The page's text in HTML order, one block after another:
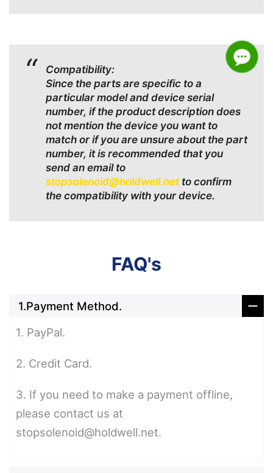
Compatibility:
Since the parts are specific to a
particular model and device serial
number, if the product description does
not mention the device you want to
match or if you are unsure about the part
number, it is recommended that you
send an email to
stopsolenoid@holdwell.net to confirm
the compatibility with your device.
FAQ's
1.Payment Method.
1. PayPal.
2. Credit Card.
3. If you need to make a payment offline,
please contact us at
stopsolenoid@holdwell.net.